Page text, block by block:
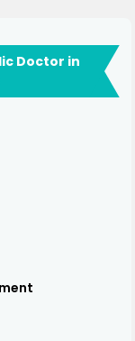
Doctor in